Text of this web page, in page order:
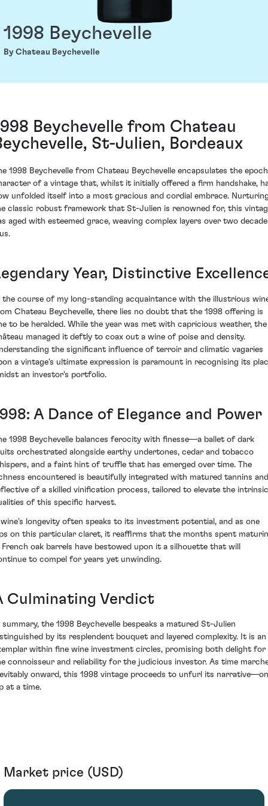
1998 Beychevelle
By Chateau Beychevelle
Beychevelle from Chateau
St-Julien, Bordeaux
1998 Beychevelle from Chateau Beychevelle encapsulates the
of a vintage that, whilst it initially offered a firm handshake,
unfolded itself into a most gracious and cordial embrace.
classic robust framework that St-Julien is renowned for, this
aged with esteemed grace, weaving complex layers over two
Year, Distinctive
the course of my long-standing acquaintance with the illustrious
Chateau Beychevelle, there lies no doubt that the 1998 offering is
to be heralded. While the year was met with capricious weather, the
managed it deftly to coax out a wine of poise and density.
the significant influence of terroir and climatic vagaries
a vintage’s ultimate expression is paramount in recognising its
an investor's portfolio.
A Dance of Elegance and Power
1998 Beychevelle balances ferocity with finesse—a ballet of dark
orchestrated alongside earthy undertones, cedar and tobacco
and a faint hint of truffle that has emerged over time. The
encountered is beautifully integrated with matured tannins and
of a skilled vinification process, tailored to elevate the intrinsic
of this specific harvest.
longevity often speaks to its investment potential, and as one
on this particular claret, it reaffirms that the months spent
French oak barrels have bestowed upon it a silhouette that will
to compel for years yet unwinding.
Culminating Verdict
summary, the 1998 Beychevelle bespeaks a matured St-Julien
by its resplendent bouquet and layered complexity. It is an
within fine wine investment circles, promising both delight for
connoisseur and reliability for the judicious investor. As time
onward, this 1998 vintage proceeds to unfurl its
at a time.
Market price (USD)